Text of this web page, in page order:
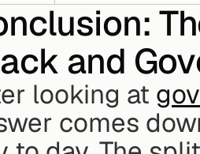
and
looking at
comes